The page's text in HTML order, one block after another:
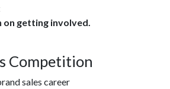
getting involved.
Competition
sales career